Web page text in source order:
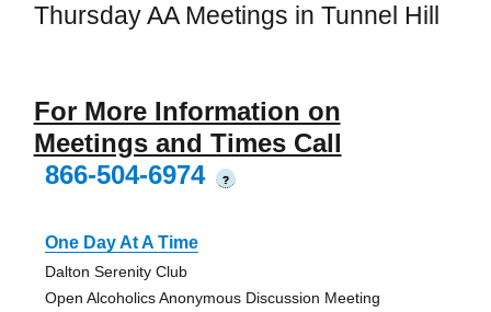
Thursday AA Meetings in Tunnel Hill
For More Information on
Meetings and Times Call
866-504-6974
?
One Day At A Time
Dalton Serenity Club
Open Alcoholics Anonymous Discussion Meeting